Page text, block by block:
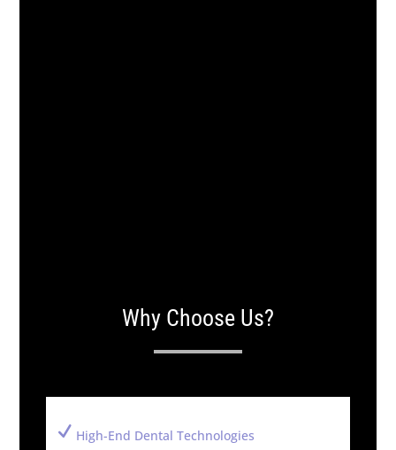
Why Choose Us?
N High-End Dental Technologies